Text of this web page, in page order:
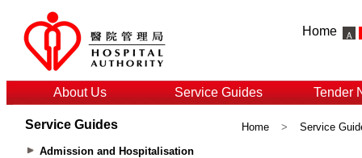
Home
About Us Service Guides Tender
Service Guides
Admission and Hospitalisation
Home > Service